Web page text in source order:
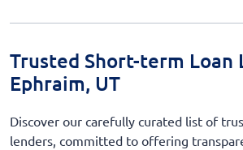
Trusted Short-term Loan
Ephraim, UT
Discover our carefully curated list of
lenders, committed to offering